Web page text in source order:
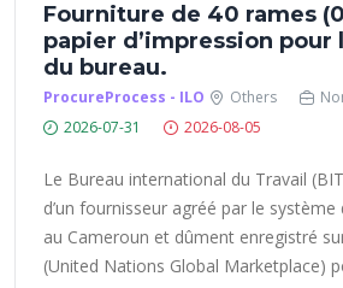
Fourniture de 40 rames
papier d’impression pour
du bureau.
ProcureProcess - ILO Others
2026-07-31
2026-08-05
Le Bureau international du Travail
d’un fournisseur agréé par le
au Cameroun et dûment enregistré
(United Nations Global Marketplace)